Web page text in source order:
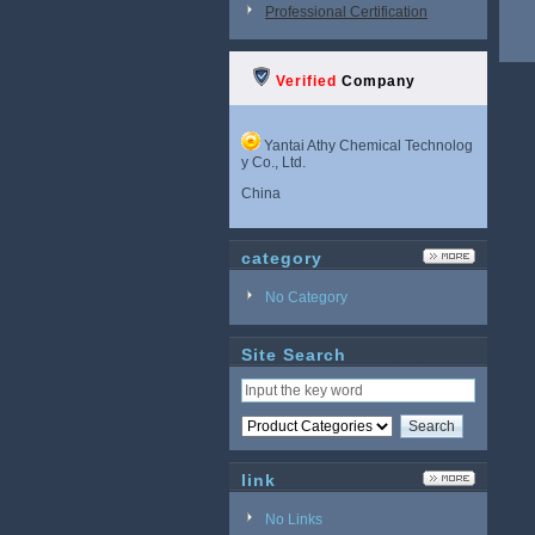
Professional Certification
Verified Company
Yantai Athy Chemical Technolog
y Co., Ltd.
China
category
No Category
Site Search
link
No Links